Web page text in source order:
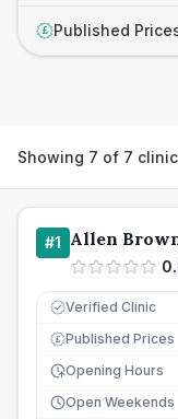
£ Published
Showing 7 of 7
#1 Allen
Verified Clinic
£ Published Prices
Opening Hours
Open Weekends